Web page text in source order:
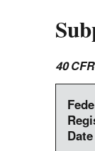
40
Date